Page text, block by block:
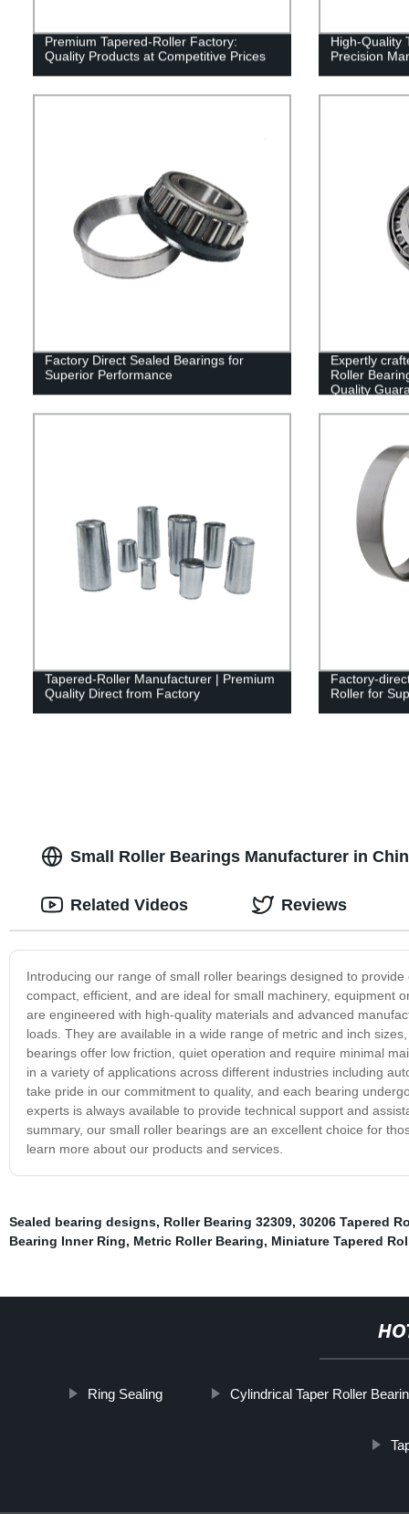
Premium Tapered-Roller Factory:
Quality Products at Competitive Prices
High-Quality
Precision
Factory Direct Sealed Bearings for
Superior Performance
Expertly
Roller
Quality
Tapered-Roller Manufacturer | Premium
Quality Direct from Factory
Factory-
Roller for
Small Roller Bearings Manufacturer in
Introducing our range of small roller bearings designed to
compact, efficient, and are ideal for small machinery, equipment
are engineered with high-quality materials and advanced
loads. They are available in a wide range of metric and inch
bearings offer low friction, quiet operation and require minimal
in a variety of applications across different industries including
take pride in our commitment to quality, and each bearing
experts is always available to provide technical support and
summary, our small roller bearings are an excellent choice for
learn more about our products and services.
Related Videos Reviews
Sealed bearing designs, Roller Bearing 32309, 30206 Tapered
Bearing Inner Ring, Metric Roller Bearing, Miniature Tapered
Ring Sealing Cylindrical Taper Roller